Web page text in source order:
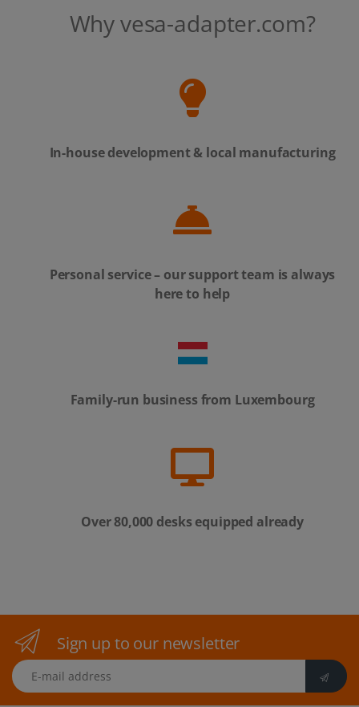
Why vesa-adapter.com?
In-house development & local manufacturing
Personal service – our support team is always
here to help
Family-run business from Luxembourg
Over 80,000 desks equipped already
Sign up to our newsletter
E-mail address